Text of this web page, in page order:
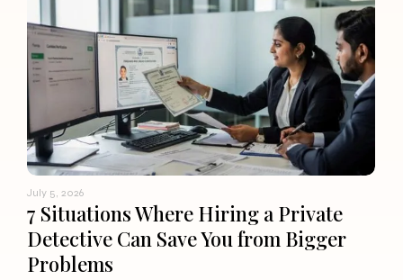
July 5, 2026
7 Situations Where Hiring a Private
Detective Can Save You from Bigger
Problems